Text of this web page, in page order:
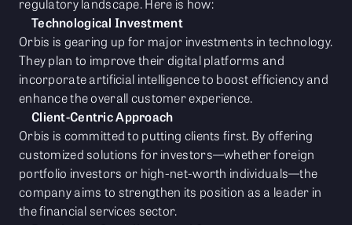
regulatory landscape. Here is how:
Technological Investment
Orbis is gearing up for major investments in technology.
They plan to improve their digital platforms and
incorporate artificial intelligence to boost efficiency and
enhance the overall customer experience.
Client-Centric Approach
Orbis is committed to putting clients first. By offering
customized solutions for investors—whether foreign
portfolio investors or high-net-worth individuals—the
company aims to strengthen its position as a leader in
the financial services sector.